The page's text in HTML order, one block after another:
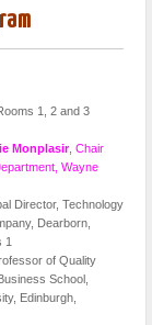
1, 2 and 3
Monplasir, Chair
Wayne
Director, Technology
Dearborn,
1
of Quality
School,
Edinburgh,